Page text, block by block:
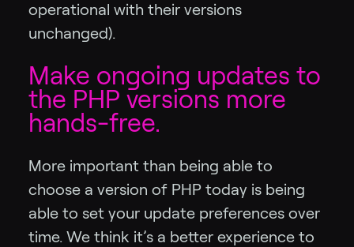
operational with their versions
unchanged).
Make ongoing updates to
the PHP versions more
hands-free.
More important than being able to
choose a version of PHP today is being
able to set your update preferences over
time. We think it’s a better experience to